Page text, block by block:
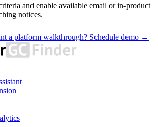
and enable available email or in-product
notices.
a platform walkthrough? Schedule demo →